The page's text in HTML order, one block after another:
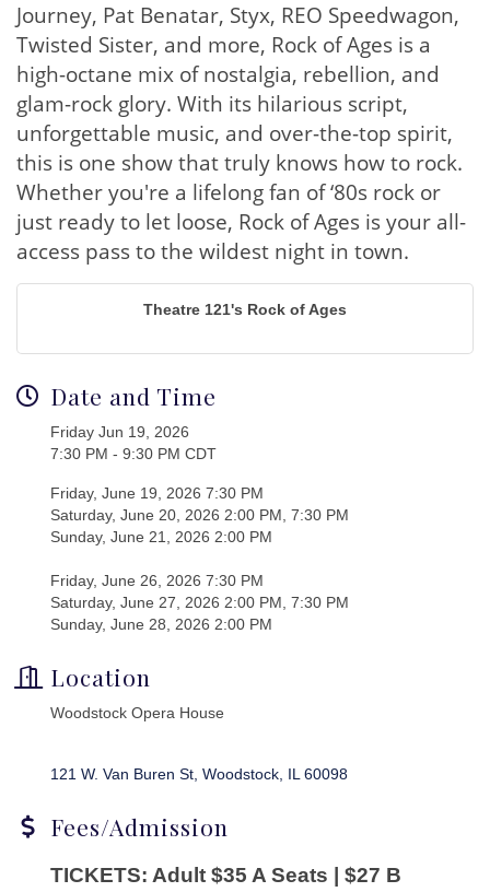
Journey, Pat Benatar, Styx, REO Speedwagon,
Twisted Sister, and more, Rock of Ages is a
high-octane mix of nostalgia, rebellion, and
glam-rock glory. With its hilarious script,
unforgettable music, and over-the-top spirit,
this is one show that truly knows how to rock.
Whether you're a lifelong fan of ‘80s rock or
just ready to let loose, Rock of Ages is your all-
access pass to the wildest night in town.
Theatre 121's Rock of Ages
Date and Time
Friday Jun 19, 2026
7:30 PM - 9:30 PM CDT
Friday, June 19, 2026 7:30 PM
Saturday, June 20, 2026 2:00 PM, 7:30 PM
Sunday, June 21, 2026 2:00 PM
Friday, June 26, 2026 7:30 PM
Saturday, June 27, 2026 2:00 PM, 7:30 PM
Sunday, June 28, 2026 2:00 PM
Location
Woodstock Opera House
121 W. Van Buren St Woodstock IL 60098
Fees/Admission
TICKETS: Adult $35 A Seats | $27 B